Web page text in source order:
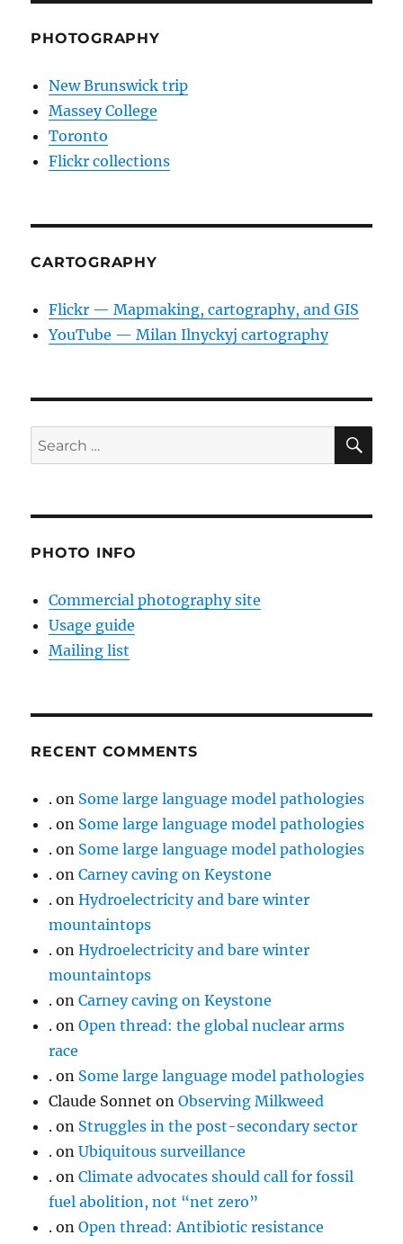
PHOTOGRAPHY
New Brunswick trip
Massey College
Toronto
Flickr collections
CARTOGRAPHY
Flickr — Mapmaking, cartography, and GIS
YouTube — Milan Ilnyckyj cartography
Search
for:
PHOTO INFO
Commercial photography site
Usage guide
Mailing list
RECENT COMMENTS
. on Some large language model pathologies
. on Some large language model pathologies
. on Some large language model pathologies
. onCarney caving on Keystone
. onHydroelectricity and bare winter
mountaintops
. onHydroelectricity and bare winter
mountaintops
. onCarney caving on Keystone
. onOpen thread: the global nuclear arms
race
. on Some large language model pathologies
Claude Sonnet onObserving Milkweed
. on Struggles in the post-secondary sector
. onUbiquitous surveillance
. onClimate advocates should call for fossil
fuel abolition, not “net zero”
. onOpen thread: Antibiotic resistance